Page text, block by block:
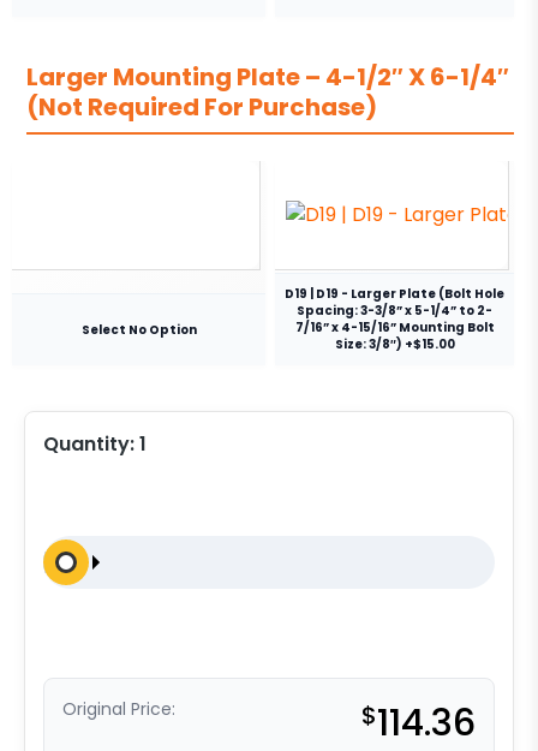
Larger Mounting Plate – 4-1/2″ X 6-1/4″
(Not Required For Purchase)
Select No Option
D19 | D19 - Larger Plate (Bolt Hole
Spacing: 3-3/8” x 5-1/4” to 2-
7/16” x 4-15/16” Mounting Bolt
Size: 3/8″) +$15.00
Quantity:1
Original Price: $114.36